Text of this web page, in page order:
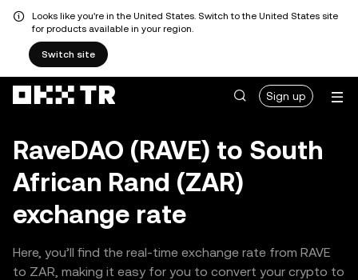
Looks like you're in the United States. Switch to the United States site
for products available in your region.
Switch site
Sign up
RaveDAO (RAVE) to South
African Rand (ZAR)
exchange rate
Here, you’ll find the real-time exchange rate from RAVE
to ZAR, making it easy for you to convert your crypto to